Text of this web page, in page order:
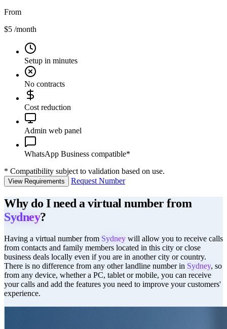
From
$5 /month
Setup in minutes
No contracts
Cost reduction
Admin web panel
WhatsApp Business compatible*
* Compatibility subject to validation based on use.
View Requirements Request Number
Why do I need a virtual number from
Sydney?
Having a virtual number from Sydney will allow you to receive calls
from contacts and family members located in this city or close
business deals locally even if you are in another city or country.
There is no difference from any other landline number in Sydney, so
from any device, whether a PC, tablet or mobile, you can receive
your calls and add the features you need to improve your customers'
experience.